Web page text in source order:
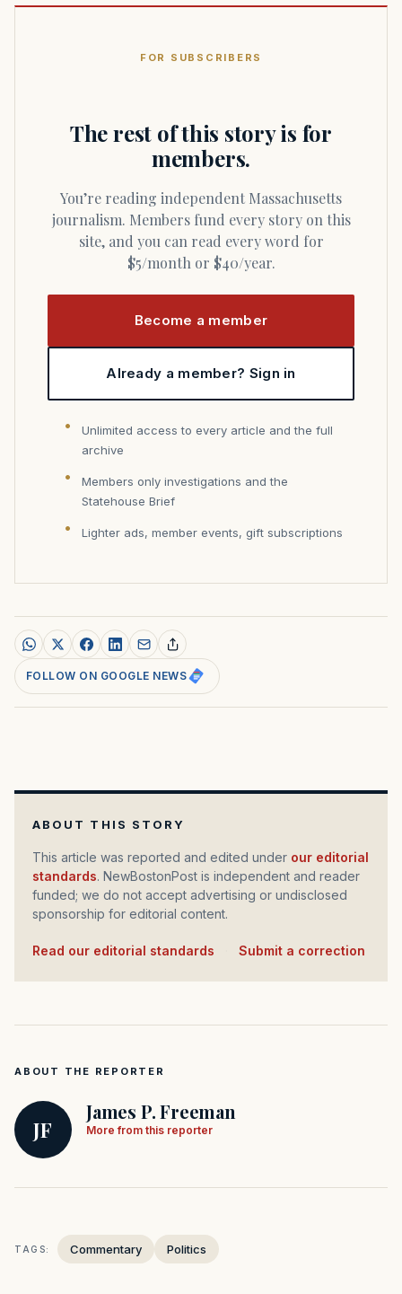
FOR SUBSCRIBERS
The rest of this story is for
members.
You’re reading independent Massachusetts
journalism. Members fund every story on this
site, and you can read every word for
$5/month or $40/year.
Become a member
Already a member? Sign in
Unlimited access to every article and the full
archive
Members only investigations and the
Statehouse Brief
Lighter ads, member events, gift subscriptions
FOLLOW ON GOOGLE NEWS
ABOUT THIS STORY
This article was reported and edited under our editorial
standards. NewBostonPost is independent and reader
funded; we do not accept advertising or undisclosed
sponsorship for editorial content.
Read our editorial standards Submit a correction
ABOUT THE REPORTER
JF
James P. Freeman
More from this reporter
TAGS: Commentary Politics